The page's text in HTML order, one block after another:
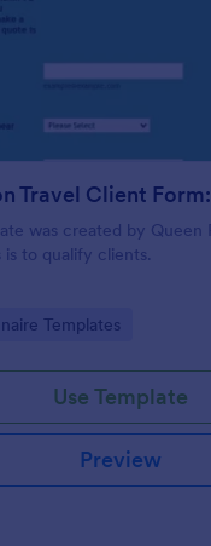
was created by Queen
is to qualify clients.
Templates
Use Template
Preview